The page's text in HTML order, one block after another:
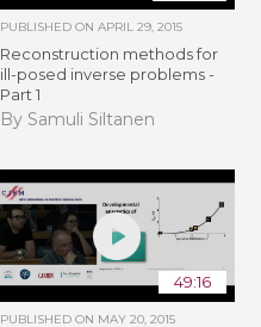
PUBLISHED ON APRIL 29, 2015
Reconstruction methods for
ill-posed inverse problems -
Part 1
By Samuli Siltanen
49:16
PUBLISHED ON MAY 20, 2015